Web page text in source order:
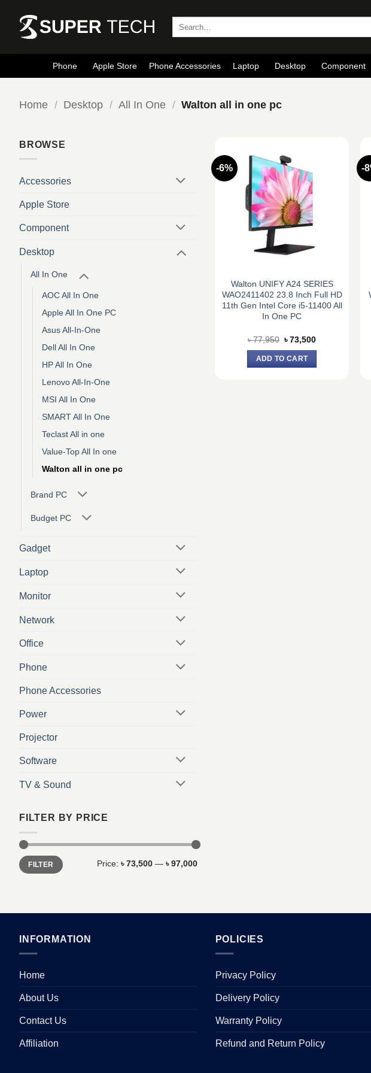
content
Phone Apple Store Phone Accessories Laptop Desktop Component
Home / Desktop / All In One / Walton all in one pc
BROWSE
Accessories
Apple Store
Component
Desktop
All In One
AOC All In One
Apple All In One PC
Asus All-In-One
Dell All In One
HP All In One
Lenovo All-In-One
MSI All In One
SMART All In One
Teclast All in one
Value-Top All In one
Walton all in one pc
Brand PC
Budget PC
Gadget
Laptop
Monitor
Network
Office
Phone
Phone Accessories
Power
Projector
Software
TV & Sound
FILTER BY PRICE
Min
price
Max
priceFILTER Price: ৳ 73,500— ৳ 97,000
-6%
Walton UNIFY A24 SERIES
WAO2411402 23.8 Inch Full HD
11th Gen Intel Core i5-11400 All
In One PC
৳77,950 Original
was:
৳ 77,950.
৳73,500Current
ADD TO CART
-
INFORMATION
Home
About Us
Contact Us
Affiliation
POLICIES
Privacy Policy
Delivery Policy
Warranty Policy
Refund and Return Policy